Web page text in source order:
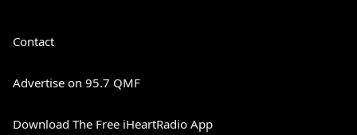
Contact
Advertise on 95.7 QMF
Download The Free iHeartRadio App